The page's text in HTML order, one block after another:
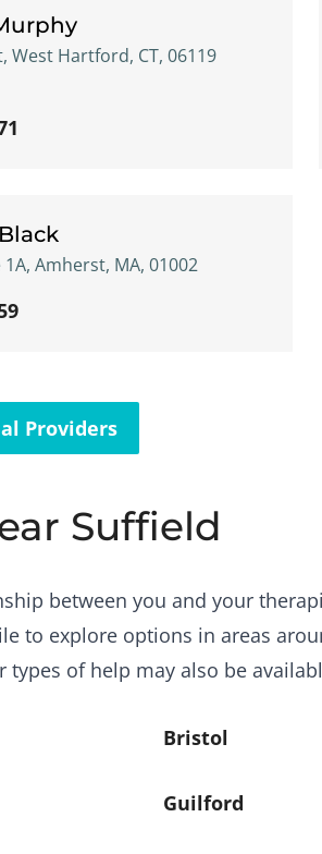
West Hartford, CT, 06119
Amherst, MA, 01002
Providers
Suffield
between you and your
to explore options in areas
types of help may also be
Bristol
Guilford